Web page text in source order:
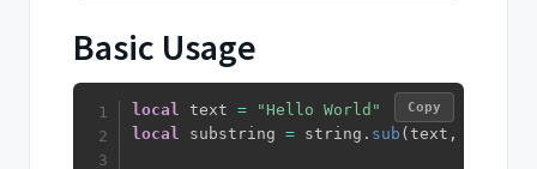
Basic Usage
local text =
"Hello World"
local substring = string . sub (text ,
Copy